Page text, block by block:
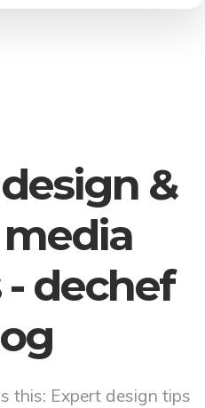
&
dechef
this: Expert design tips